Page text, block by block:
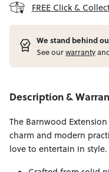
FREE Click &
We stand behind
See ourwarranty
Description &
The Barnwood
charm and modern
love to entertain in style.